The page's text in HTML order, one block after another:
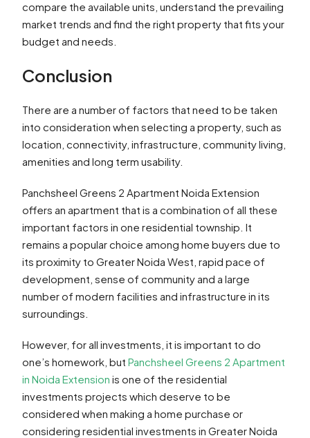
compare the available units, understand the prevailing
market trends and find the right property that fits your
budget and needs.
Conclusion
There are a number of factors that need to be taken
into consideration when selecting a property, such as
location, connectivity, infrastructure, community living,
amenities and long term usability.
Panchsheel Greens 2 Apartment Noida Extension
offers an apartment that is a combination of all these
important factors in one residential township. It
remains a popular choice among home buyers due to
its proximity to Greater Noida West, rapid pace of
development, sense of community and a large
number of modern facilities and infrastructure in its
surroundings.
However, for all investments, it is important to do
one’s homework, but Panchsheel Greens 2 Apartment
in Noida Extension is one of the residential
investments projects which deserve to be
considered when making a home purchase or
considering residential investments in Greater Noida